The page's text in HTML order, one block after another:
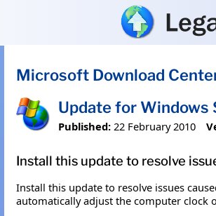
Microsoft Download
Update for
Published: 22 February 2010
Install this update to resolve
Install this update to resolve issues
automatically adjust the computer clock